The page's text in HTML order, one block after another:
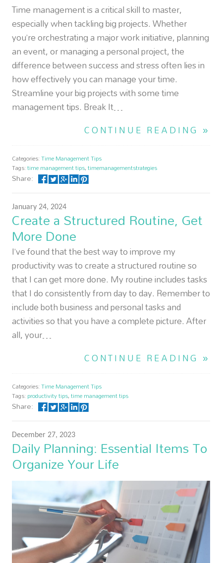
Time management is a critical skill to master,
especially when tackling big projects. Whether
you’re orchestrating a major work initiative, planning
an event, or managing a personal project, the
difference between success and stress often lies in
how effectively you can manage your time.
Streamline your big projects with some time
management tips. Break It…
CONTINUE READING »
Categories:Time Management Tips
Tags:time management tips,timemanagementstrategies
Share:
January 24, 2024
Create a Structured Routine, Get
More Done
I’ve found that the best way to improve my
productivity was to create a structured routine so
that I can get more done. My routine includes tasks
that I do consistently from day to day. Remember to
include both business and personal tasks and
activities so that you have a complete picture. After
all, your…
CONTINUE READING »
Categories:Time Management Tips
Tags: productivity tips,time management tips
Share:
December 27, 2023
Daily Planning: Essential Items To
Organize Your Life